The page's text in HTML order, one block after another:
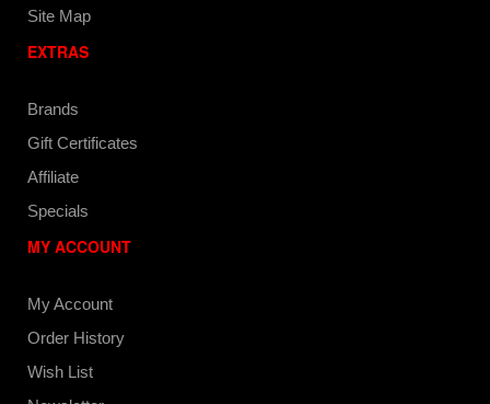
Site Map
EXTRAS
Brands
Gift Certificates
Affiliate
Specials
MY ACCOUNT
My Account
Order History
Wish List